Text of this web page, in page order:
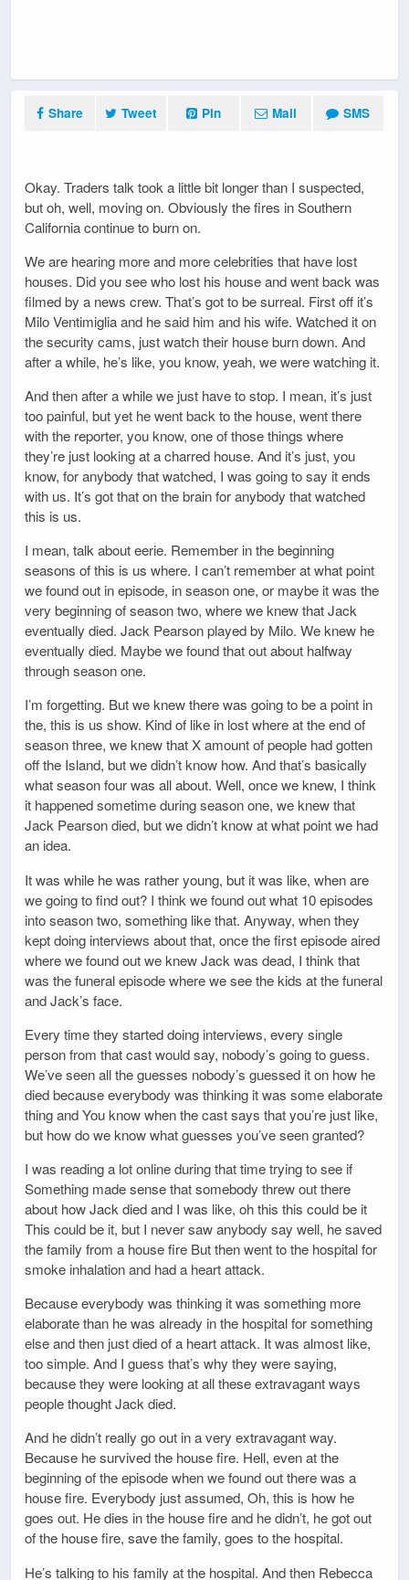
Share Tweet Pin Mail SMS
Okay. Traders talk took a little bit longer than I suspected,
but oh, well, moving on. Obviously the fires in Southern
California continue to burn on.
We are hearing more and more celebrities that have lost
houses. Did you see who lost his house and went back was
filmed by a news crew. That’s got to be surreal. First off it’s
Milo Ventimiglia and he said him and his wife. Watched it on
the security cams, just watch their house burn down. And
after a while, he’s like, you know, yeah, we were watching it.
And then after a while we just have to stop. I mean, it’s just
too painful, but yet he went back to the house, went there
with the reporter, you know, one of those things where
they’re just looking at a charred house. And it’s just, you
know, for anybody that watched, I was going to say it ends
with us. It’s got that on the brain for anybody that watched
this is us.
I mean, talk about eerie. Remember in the beginning
seasons of this is us where. I can’t remember at what point
we found out in episode, in season one, or maybe it was the
very beginning of season two, where we knew that Jack
eventually died. Jack Pearson played by Milo. We knew he
eventually died. Maybe we found that out about halfway
through season one.
I’m forgetting. But we knew there was going to be a point in
the, this is us show. Kind of like in lost where at the end of
season three, we knew that X amount of people had gotten
off the Island, but we didn’t know how. And that’s basically
what season four was all about. Well, once we knew, I think
it happened sometime during season one, we knew that
Jack Pearson died, but we didn’t know at what point we had
an idea.
It was while he was rather young, but it was like, when are
we going to find out? I think we found out what 10 episodes
into season two, something like that. Anyway, when they
kept doing interviews about that, once the first episode aired
where we found out we knew Jack was dead, I think that
was the funeral episode where we see the kids at the funeral
and Jack’s face.
Every time they started doing interviews, every single
person from that cast would say, nobody’s going to guess.
We’ve seen all the guesses nobody’s guessed it on how he
died because everybody was thinking it was some elaborate
thing and You know when the cast says that you’re just like,
but how do we know what guesses you’ve seen granted?
I was reading a lot online during that time trying to see if
Something made sense that somebody threw out there
about how Jack died and I was like, oh this this could be it
This could be it, but I never saw anybody say well, he saved
the family from a house fire But then went to the hospital for
smoke inhalation and had a heart attack.
Because everybody was thinking it was something more
elaborate than he was already in the hospital for something
else and then just died of a heart attack. It was almost like,
too simple. And I guess that’s why they were saying,
because they were looking at all these extravagant ways
people thought Jack died.
And he didn’t really go out in a very extravagant way.
Because he survived the house fire. Hell, even at the
beginning of the episode when we found out there was a
house fire. Everybody just assumed, Oh, this is how he
goes out. He dies in the house fire and he didn’t, he got out
of the house fire, save the family, goes to the hospital.
He’s talking to his family at the hospital. And then Rebecca